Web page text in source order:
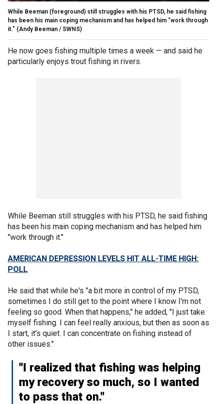
While Beeman (foreground) still struggles with his PTSD, he said fishing
has been his main coping mechanism and has helped him "work through
it." (Andy Beeman / SWNS)
He now goes fishing multiple times a week — and said he
particularly enjoys trout fishing in rivers.
While Beeman still struggles with his PTSD, he said fishing
has been his main coping mechanism and has helped him
"work through it."
AMERICAN DEPRESSION LEVELS HIT ALL-TIME HIGH:
POLL
He said that while he's "a bit more in control of my PTSD,
sometimes I do still get to the point where I know I'm not
feeling so good. When that happens," he added, "I just take
myself fishing. I can feel really anxious, but then as soon as
I start, it's quiet. I can concentrate on fishing instead of
other issues."
"I realized that fishing was helping
my recovery so much, so I wanted
to pass that on."